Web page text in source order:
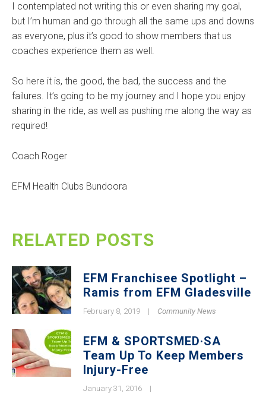
I contemplated not writing this or even sharing my goal,
but I’m human and go through all the same ups and downs
as everyone, plus it’s good to show members that us
coaches experience them as well.
So here it is, the good, the bad, the success and the
failures. It’s going to be my journey and I hope you enjoy
sharing in the ride, as well as pushing me along the way as
required!
Coach Roger
EFM Health Clubs Bundoora
RELATED POSTS
EFM Franchisee Spotlight –
Ramis from EFM Gladesville
February 8, 2019 | Community News
EFM & SPORTSMED·SA
Team Up To Keep Members
Injury-Free
January 31, 2016
|